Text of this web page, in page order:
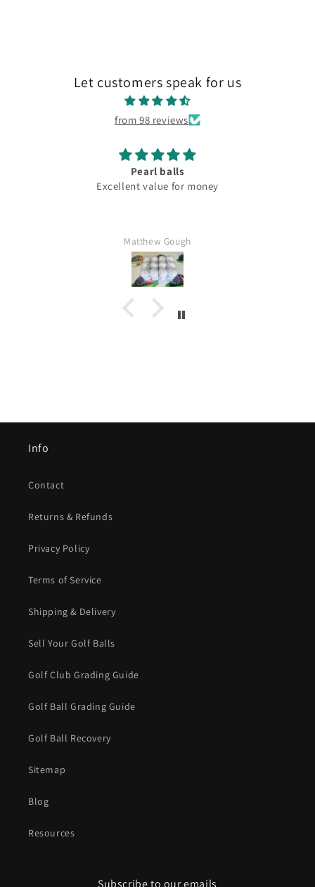
Let customers speak for us
from 98 reviews
Pearl balls
Excellent value for money
Matthew Gough
Info
Contact
Returns & Refunds
Privacy Policy
Terms of Service
Shipping & Delivery
Sell Your Golf Balls
Golf Club Grading Guide
Golf Ball Grading Guide
Golf Ball Recovery
Sitemap
Blog
Resources
Subscribe to our emails